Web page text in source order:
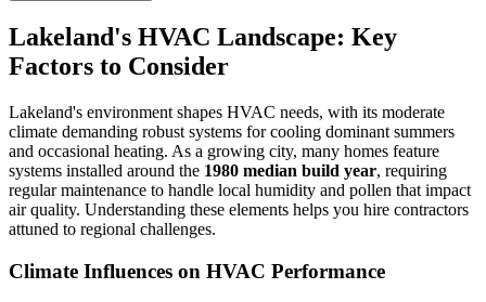
Lakeland's HVAC Landscape: Key
Factors to Consider
Lakeland's environment shapes HVAC needs, with its moderate
climate demanding robust systems for cooling dominant summers
and occasional heating. As a growing city, many homes feature
systems installed around the 1980 median build year, requiring
regular maintenance to handle local humidity and pollen that impact
air quality. Understanding these elements helps you hire contractors
attuned to regional challenges.
Climate Influences on HVAC Performance